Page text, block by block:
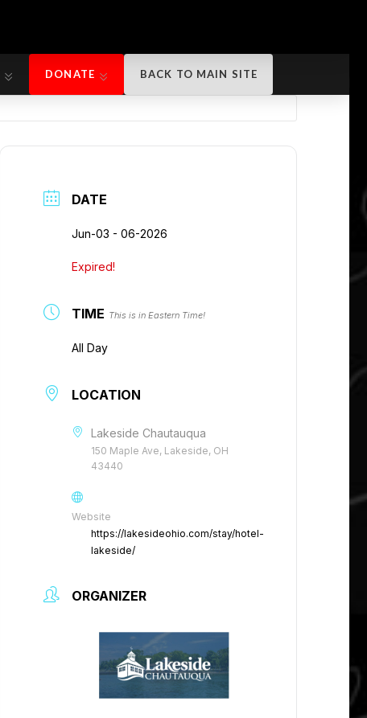
DONATE BACK TO MAIN SITE
DATE
Jun-03 - 06-2026
Expired!
TIME This is in Eastern Time!
All Day
LOCATION
Lakeside Chautauqua
150 Maple Ave, Lakeside, OH
43440
Website
https://lakesideohio.com/stay/hotel-
lakeside/
ORGANIZER